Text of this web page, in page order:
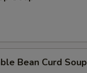
Bean Curd Soup